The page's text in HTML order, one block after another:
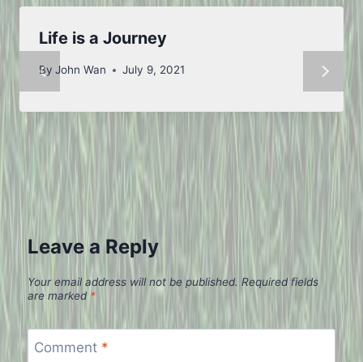
Life is a Journey
By John Wan July 9, 2021
Leave a Reply
Your email address will not be published. Required fields
are marked*
Comment *